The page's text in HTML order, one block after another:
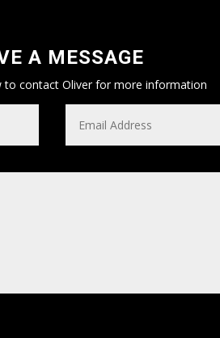
A MESSAGE
to contact Oliver for more information